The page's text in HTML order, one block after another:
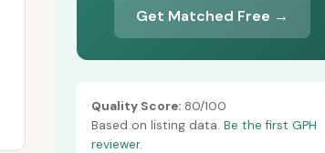
Get Matched Free →
Quality Score:80/100
Based on listing data. Be the first GPH
reviewer.